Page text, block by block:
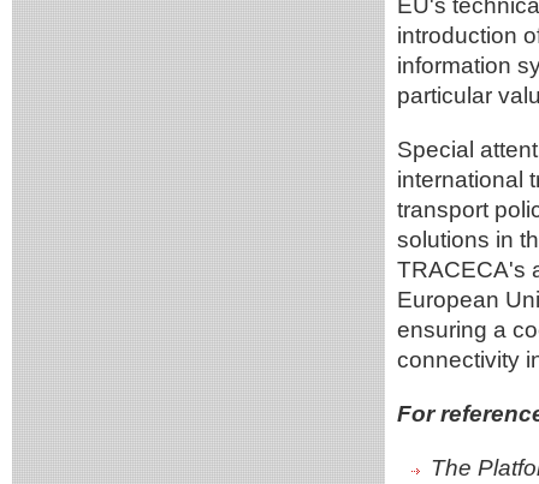
EU's
introduction
information
particular
Special
international
transport
solutions in
TRACECA's
European
ensuring a
connectivity
For
The